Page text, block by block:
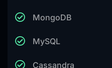
MongoDB
MySQL
Cassandra